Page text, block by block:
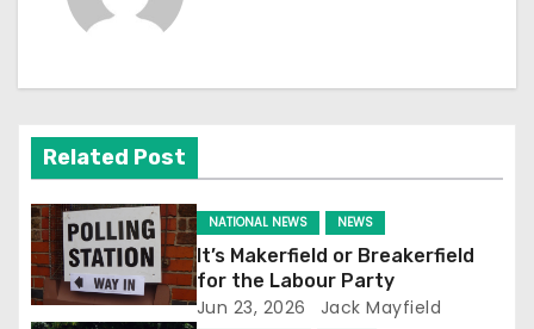
v
g
a
t
Related Post
NATIONAL NEWS NEWS
It’s Makerfield or Breakerfield
for the Labour Party
Jun 23, 2026 Jack Mayfield